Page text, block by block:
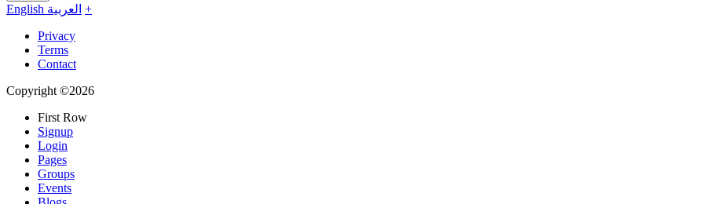
English العربية +
Privacy
Terms
Contact
Copyright ©2026
First Row
Signup
Login
Pages
Groups
Events